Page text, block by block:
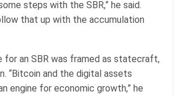
steps with the SBR,” he said.
that up with the accumulation
for an SBR was framed as statecraft,
“Bitcoin and the digital assets
engine for economic growth,” he